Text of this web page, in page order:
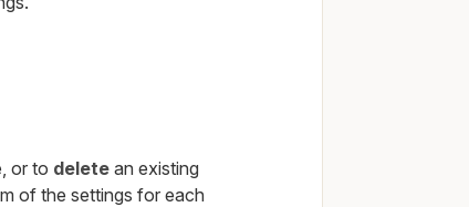
or to deletean existing
of the settings for each